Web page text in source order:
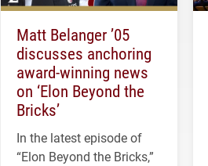
Matt Belanger ’05
discusses anchoring
award-winning news
on ‘Elon Beyond the
Bricks’
In the latest episode of
“Elon Beyond the Bricks,”